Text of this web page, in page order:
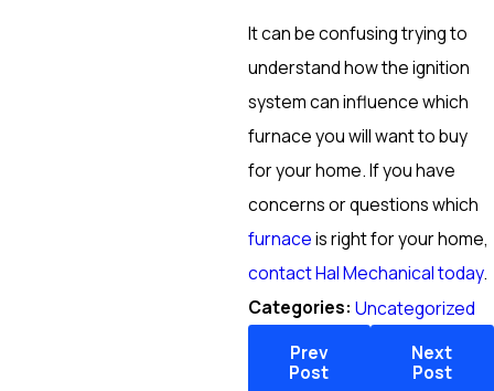
It can be confusing trying to
understand how the ignition
system can influence which
furnace you will want to buy
for your home. If you have
concerns or questions which
furnaceis right for your home,
contact Hal Mechanical today.
Categories:Uncategorized
Prev
Post
Next
Post